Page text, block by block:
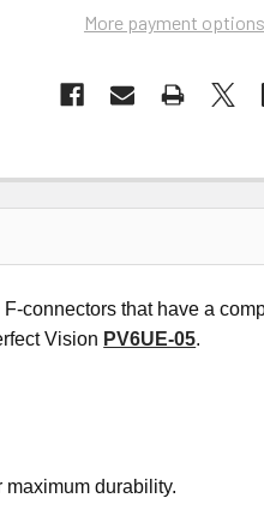
More payment options
connectors that have a
Vision PV6UE-05.
durability.